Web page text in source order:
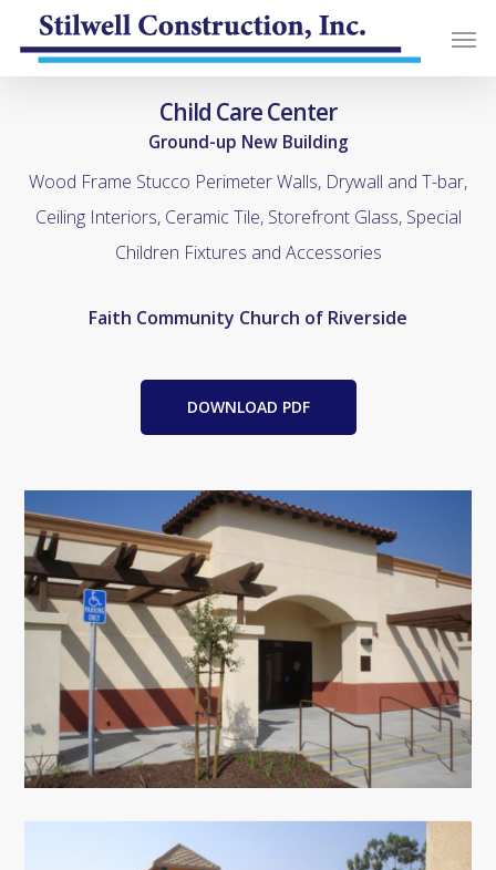
Child Care Center
Ground-up New Building
Wood Frame Stucco Perimeter Walls, Drywall and T-bar,
Ceiling Interiors, Ceramic Tile, Storefront Glass, Special
Children Fixtures and Accessories
Faith Community Church of Riverside
DOWNLOAD PDF